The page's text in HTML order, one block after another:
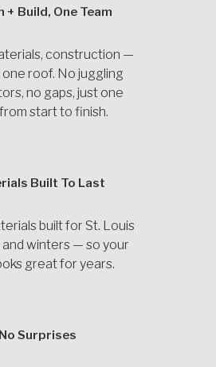
+ Build, One Team
construction —
one roof. No juggling
no gaps, just one
start to finish.
Built To Last
built for St. Louis
and winters — so your
great for years.
No Surprises